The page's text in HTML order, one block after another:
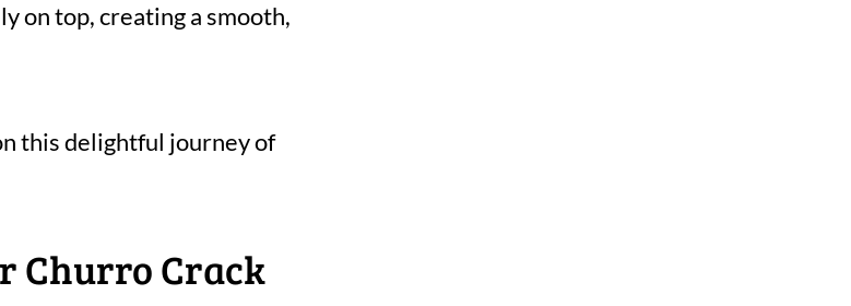
on top, creating a smooth,
this delightful journey of
Churro Crack